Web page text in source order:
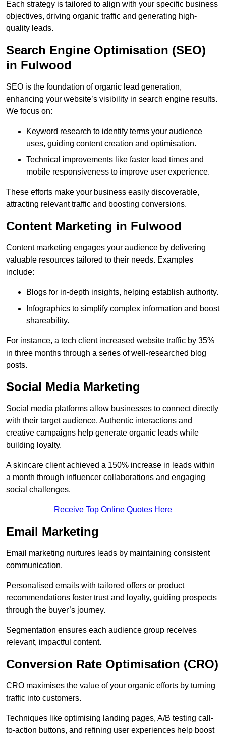
Each strategy is tailored to align with your specific business
objectives, driving organic traffic and generating high-
quality leads.
Search Engine Optimisation (SEO)
in Fulwood
SEO is the foundation of organic lead generation,
enhancing your website’s visibility in search engine results.
We focus on:
Keyword research to identify terms your audience
uses, guiding content creation and optimisation.
Technical improvements like faster load times and
mobile responsiveness to improve user experience.
These efforts make your business easily discoverable,
attracting relevant traffic and boosting conversions.
Content Marketing in Fulwood
Content marketing engages your audience by delivering
valuable resources tailored to their needs. Examples
include:
Blogs for in-depth insights, helping establish authority.
Infographics to simplify complex information and boost
shareability.
For instance, a tech client increased website traffic by 35%
in three months through a series of well-researched blog
posts.
Social Media Marketing
Social media platforms allow businesses to connect directly
with their target audience. Authentic interactions and
creative campaigns help generate organic leads while
building loyalty.
A skincare client achieved a 150% increase in leads within
a month through influencer collaborations and engaging
social challenges.
Receive Top Online Quotes Here
Email Marketing
Email marketing nurtures leads by maintaining consistent
communication.
Personalised emails with tailored offers or product
recommendations foster trust and loyalty, guiding prospects
through the buyer’s journey.
Segmentation ensures each audience group receives
relevant, impactful content.
Conversion Rate Optimisation (CRO)
CRO maximises the value of your organic efforts by turning
traffic into customers.
Techniques like optimising landing pages, A/B testing call-
to-action buttons, and refining user experiences help boost